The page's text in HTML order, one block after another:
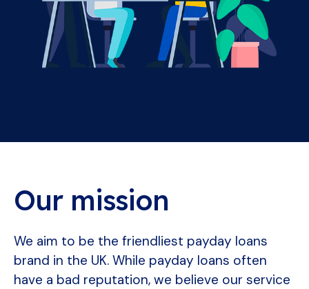
Our mission
We aim to be the friendliest payday loans
brand in the UK. While payday loans often
have a bad reputation, we believe our service